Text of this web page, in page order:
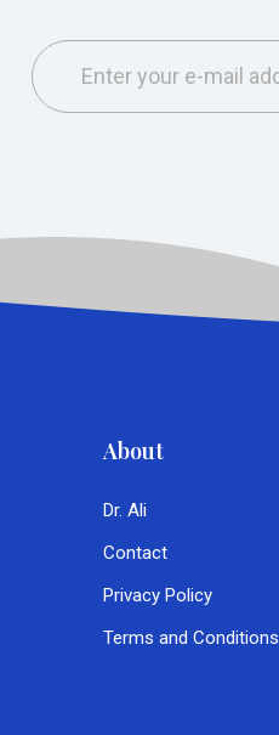
About
Dr. Ali
Contact
Privacy Policy
Terms and Conditions